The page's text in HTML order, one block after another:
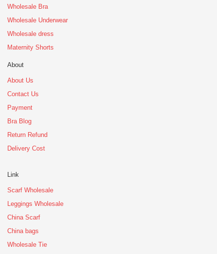
Wholesale Bra
Wholesale Underwear
Wholesale dress
Maternity Shorts
About
About Us
Contact Us
Payment
Bra Blog
Return Refund
Delivery Cost
Link
Scarf Wholesale
Leggings Wholesale
China Scarf
China bags
Wholesale Tie